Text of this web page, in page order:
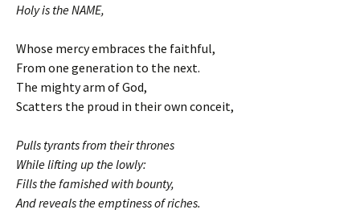
Holy is the NAME,
Whose mercy embraces the faithful,
From one generation to the next.
The mighty arm of God,
Scatters the proud in their own conceit,
Pulls tyrants from their thrones
While lifting up the lowly:
Fills the famished with bounty,
And reveals the emptiness of riches.